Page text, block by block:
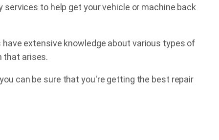
to help get your vehicle or machine back
extensive knowledge about various types of
that arises.
can be sure that you're getting the best repair